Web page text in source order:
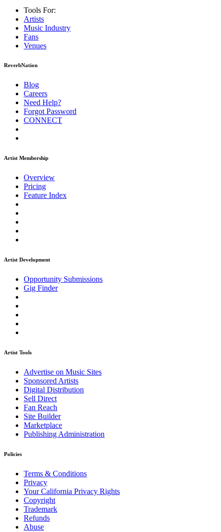
Tools For:
Artists
Music Industry
Fans
Venues
ReverbNation
Blog
Careers
Need Help?
Forgot Password
CONNECT
Artist Membership
Overview
Pricing
Feature Index
Artist Development
Opportunity Submissions
Gig Finder
Artist Tools
Advertise on Music Sites
Sponsored Artists
Digital Distribution
Sell Direct
Fan Reach
Site Builder
Marketplace
Publishing Administration
Policies
Terms & Conditions
Privacy
Your California Privacy Rights
Copyright
Trademark
Refunds
Abuse